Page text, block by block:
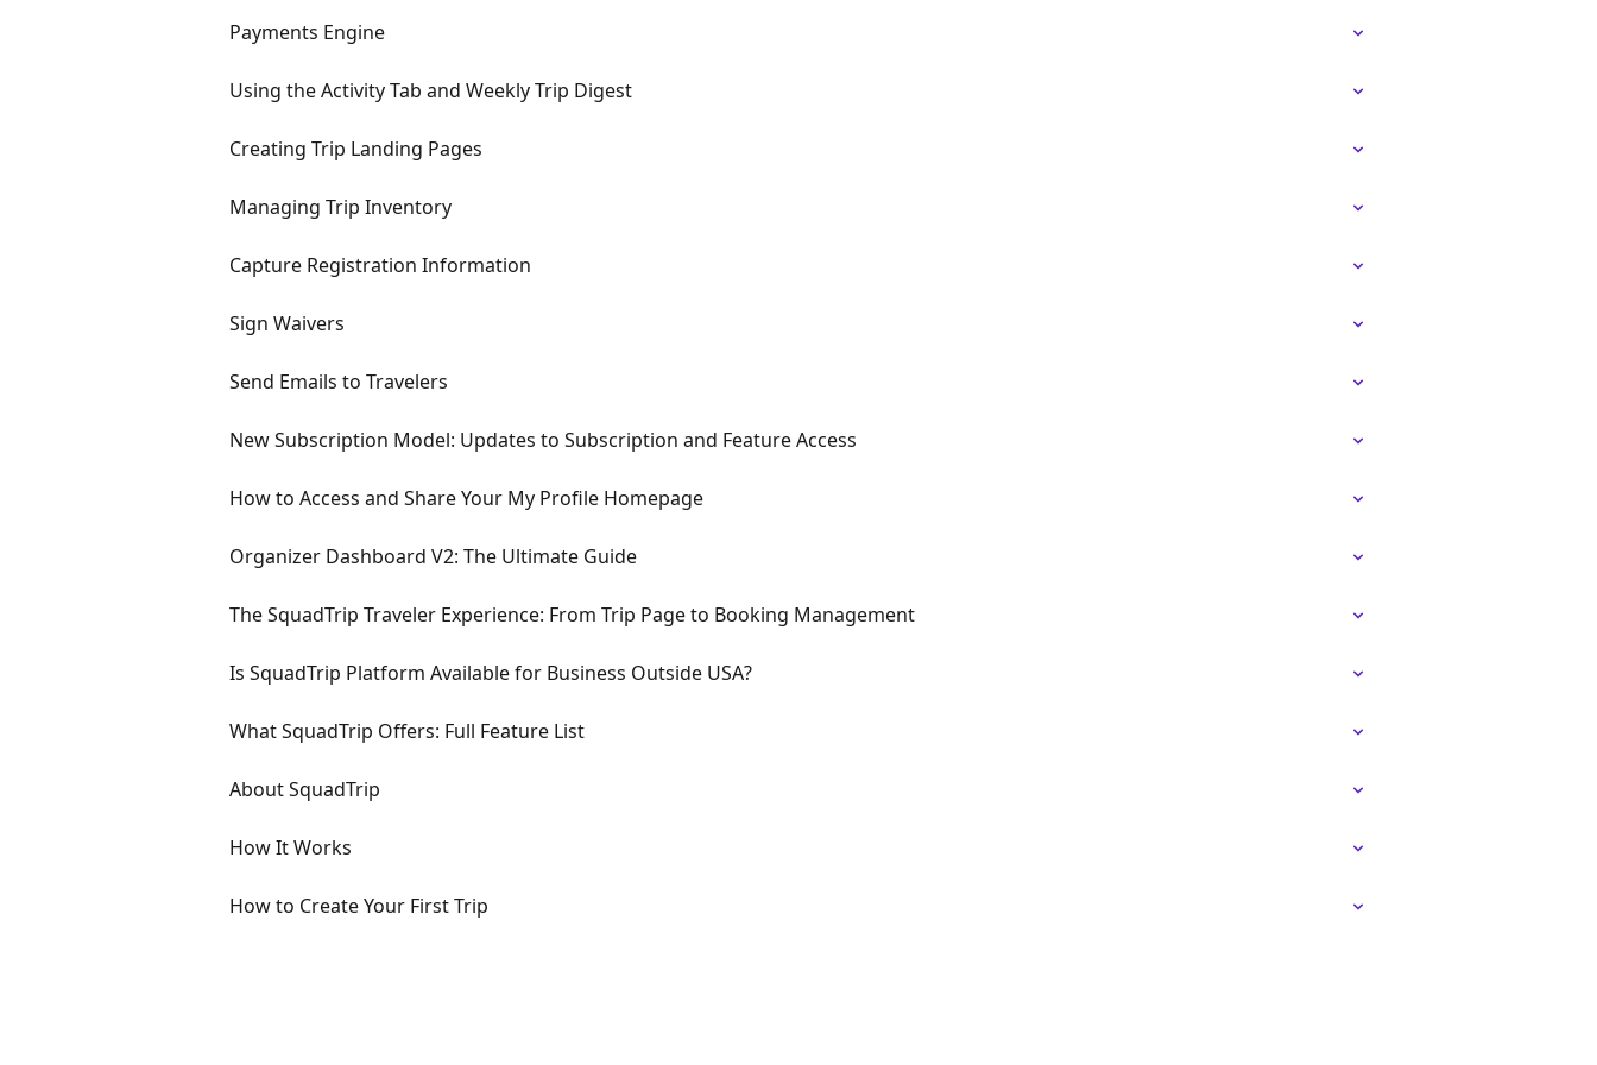
Payments Engine
Using the Activity Tab and Weekly Trip Digest
Creating Trip Landing Pages
Managing Trip Inventory
Capture Registration Information
Sign Waivers
Send Emails to Travelers
New Subscription Model: Updates to Subscription and Feature Access
How to Access and Share Your My Profile Homepage
Organizer Dashboard V2: The Ultimate Guide
The SquadTrip Traveler Experience: From Trip Page to Booking Management
Is SquadTrip Platform Available for Business Outside USA?
What SquadTrip Offers: Full Feature List
About SquadTrip
How It Works
How to Create Your First Trip